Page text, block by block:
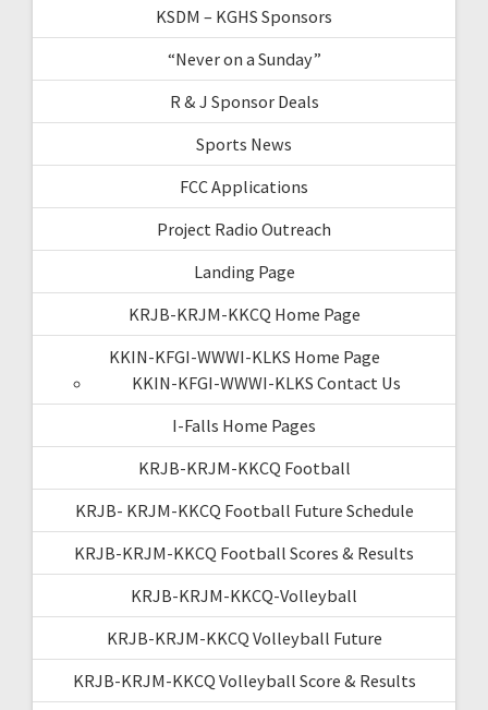
KSDM – KGHS Sponsors
“Never on a Sunday”
R & J Sponsor Deals
Sports News
FCC Applications
Project Radio Outreach
Landing Page
KRJB-KRJM-KKCQ Home Page
KKIN-KFGI-WWWI-KLKS Home Page
KKIN-KFGI-WWWI-KLKS Contact Us
I-Falls Home Pages
KRJB-KRJM-KKCQ Football
KRJB- KRJM-KKCQ Football Future Schedule
KRJB-KRJM-KKCQ Football Scores & Results
KRJB-KRJM-KKCQ-Volleyball
KRJB-KRJM-KKCQ Volleyball Future
KRJB-KRJM-KKCQ Volleyball Score & Results